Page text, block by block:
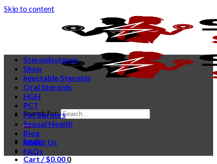
Skip to content
Search for:
Login
Cart /$0.000
Steroidsstores
Shop
Injectable Steroids
Oral Steroids
HGH
PCT
Fat Burners
Sexual Health
Blog
About Us
FAQs